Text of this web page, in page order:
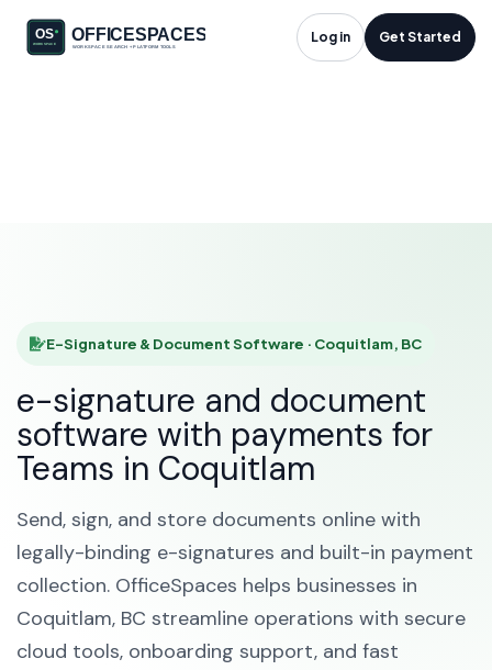
Log in Get Started
E-Signature &
E-Signature & Document Software · Coquitlam, BC
e-signature and document
software with payments for
Teams in Coquitlam
Send, sign, and store documents online with
legally-binding e-signatures and built-in payment
collection. OfficeSpaces helps businesses in
Coquitlam, BC streamline operations with secure
cloud tools, onboarding support, and fast